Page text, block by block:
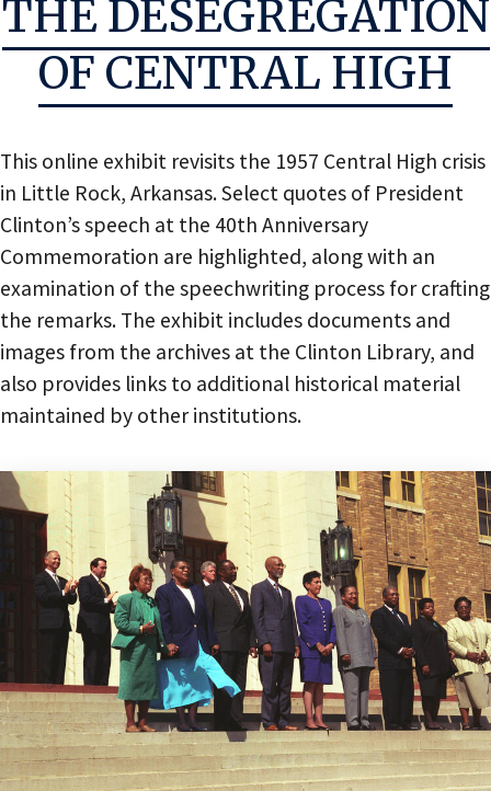
THE DESEGREGATION
OF CENTRAL HIGH
This online exhibit revisits the 1957 Central High crisis
in Little Rock, Arkansas. Select quotes of President
Clinton’s speech at the 40th Anniversary
Commemoration are highlighted, along with an
examination of the speechwriting process for crafting
the remarks. The exhibit includes documents and
images from the archives at the Clinton Library, and
also provides links to additional historical material
maintained by other institutions.